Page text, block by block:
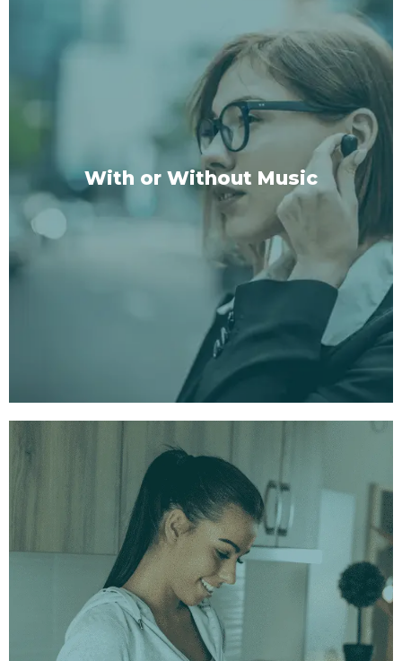
Immerse yourself in a deep,
transformative experience.
Perfect for those busy days
when you need a quick but effective reset.
Active Version:
For those who find peace and
focus in movement, enjoy our walk-and-listen
SHOP NOW
With or Without Music
With or Without Music
Each session type comes in two versions: one with
carefully curated background music to enhance
your trance, and one without, so you can choose